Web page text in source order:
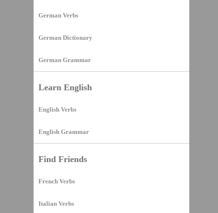
German Verbs
German Dictionary
German Grammar
Learn English
English Verbs
English Grammar
Find Friends
French Verbs
Italian Verbs